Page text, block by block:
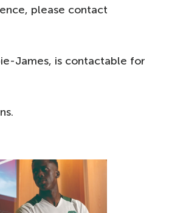
please contact
James, is contactable for